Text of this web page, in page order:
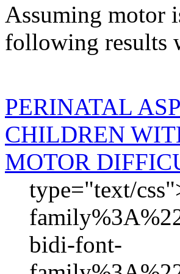
Assuming motor
following results
PERINATAL
CHILDREN
MOTOR
type="text/
bidi-font-